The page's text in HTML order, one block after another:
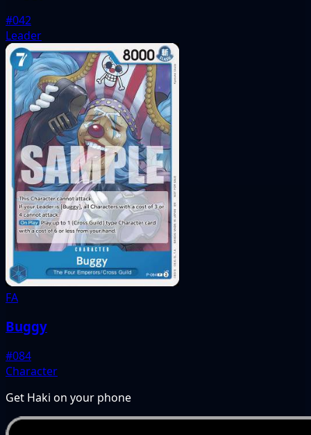
#042
Leader
FA
Buggy
#084
Character
Get Haki on your phone